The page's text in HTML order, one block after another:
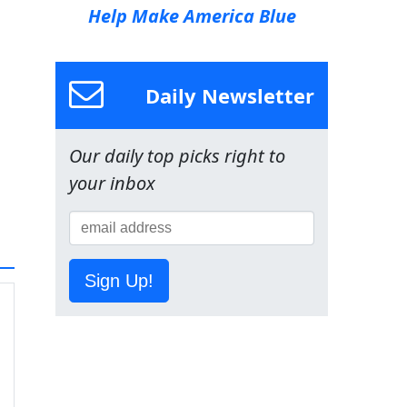
Help Make America Blue
Daily Newsletter
Our daily top picks right to
your inbox
Sign Up!